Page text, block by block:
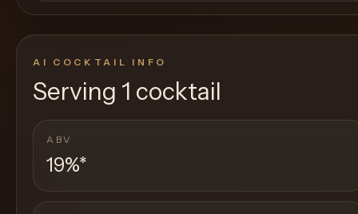
AI COCKTAIL INFO
Serving 1 cocktail
ABV
19%*